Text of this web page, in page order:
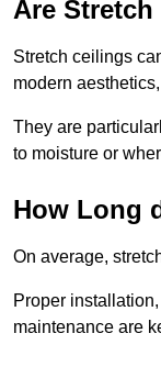
Are
Stretch ceilings
modern
They are
to moisture or
How Long
On average,
Proper
maintenance are